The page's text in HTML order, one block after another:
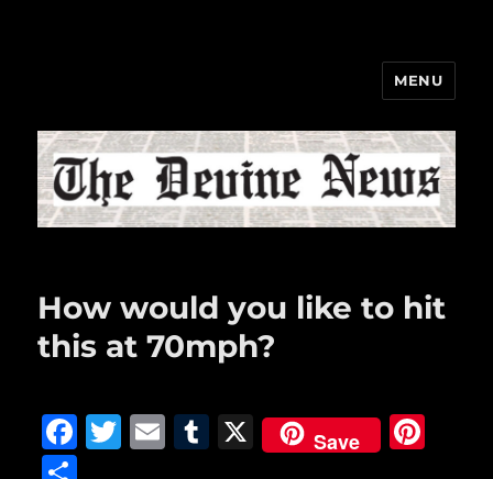
MENU
How would you like to hit
this at 70mph?
F
T
E
T
X Save